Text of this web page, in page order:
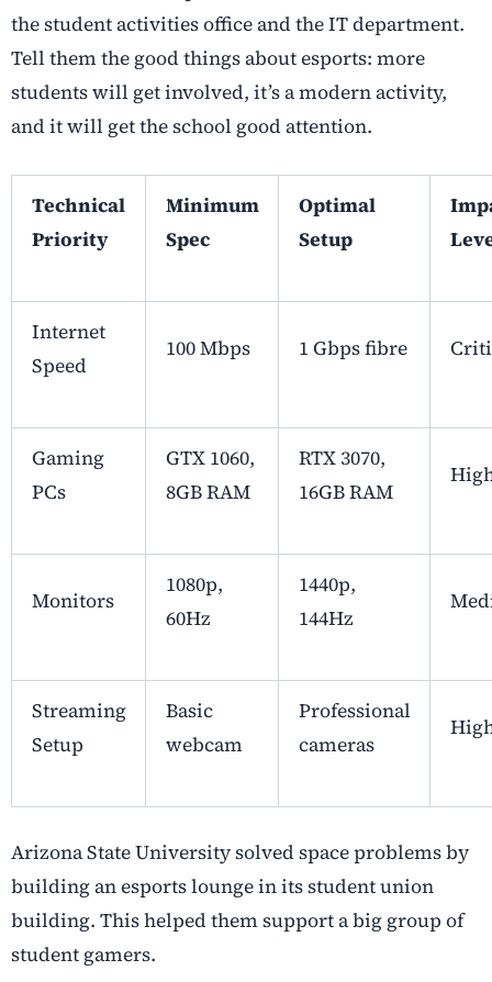
the student activities office and the IT department.
Tell them the good things about esports: more
students will get involved, it’s a modern activity,
and it will get the school good attention.
Technical
Priority
Minimum
Spec
Optimal
Setup
Internet
Speed
100 Mbps 1 Gbps fibre
Gaming
PCs
GTX 1060,
8GB RAM
RTX 3070,
16GB RAM
Monitors
1080p,
60Hz
1440p,
144Hz
Streaming
Setup
Basic
webcam
Professional
cameras
Arizona State University solved space problems by
building an esports lounge in its student union
building. This helped them support a big group of
student gamers.